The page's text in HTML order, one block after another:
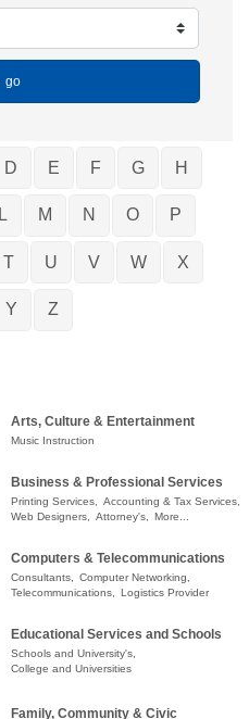
go
D E F G H
L M N O P
T U V W X
Y Z
Arts, Culture & Entertainment
Music Instruction
Business & Professional Services
Printing Services, Accounting & Tax Services,
Web Designers, Attorney's, More...
Computers & Telecommunications
Consultants, Computer Networking,
Telecommunications,
Logistics Provider
Educational Services and Schools
Schools and University's,
College and Universities
Family, Community & Civic